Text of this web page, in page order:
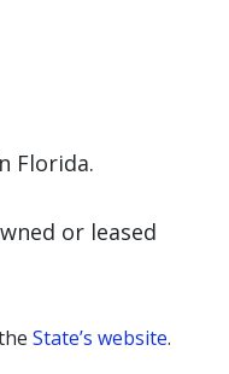
Florida.
or leased
State’s website.